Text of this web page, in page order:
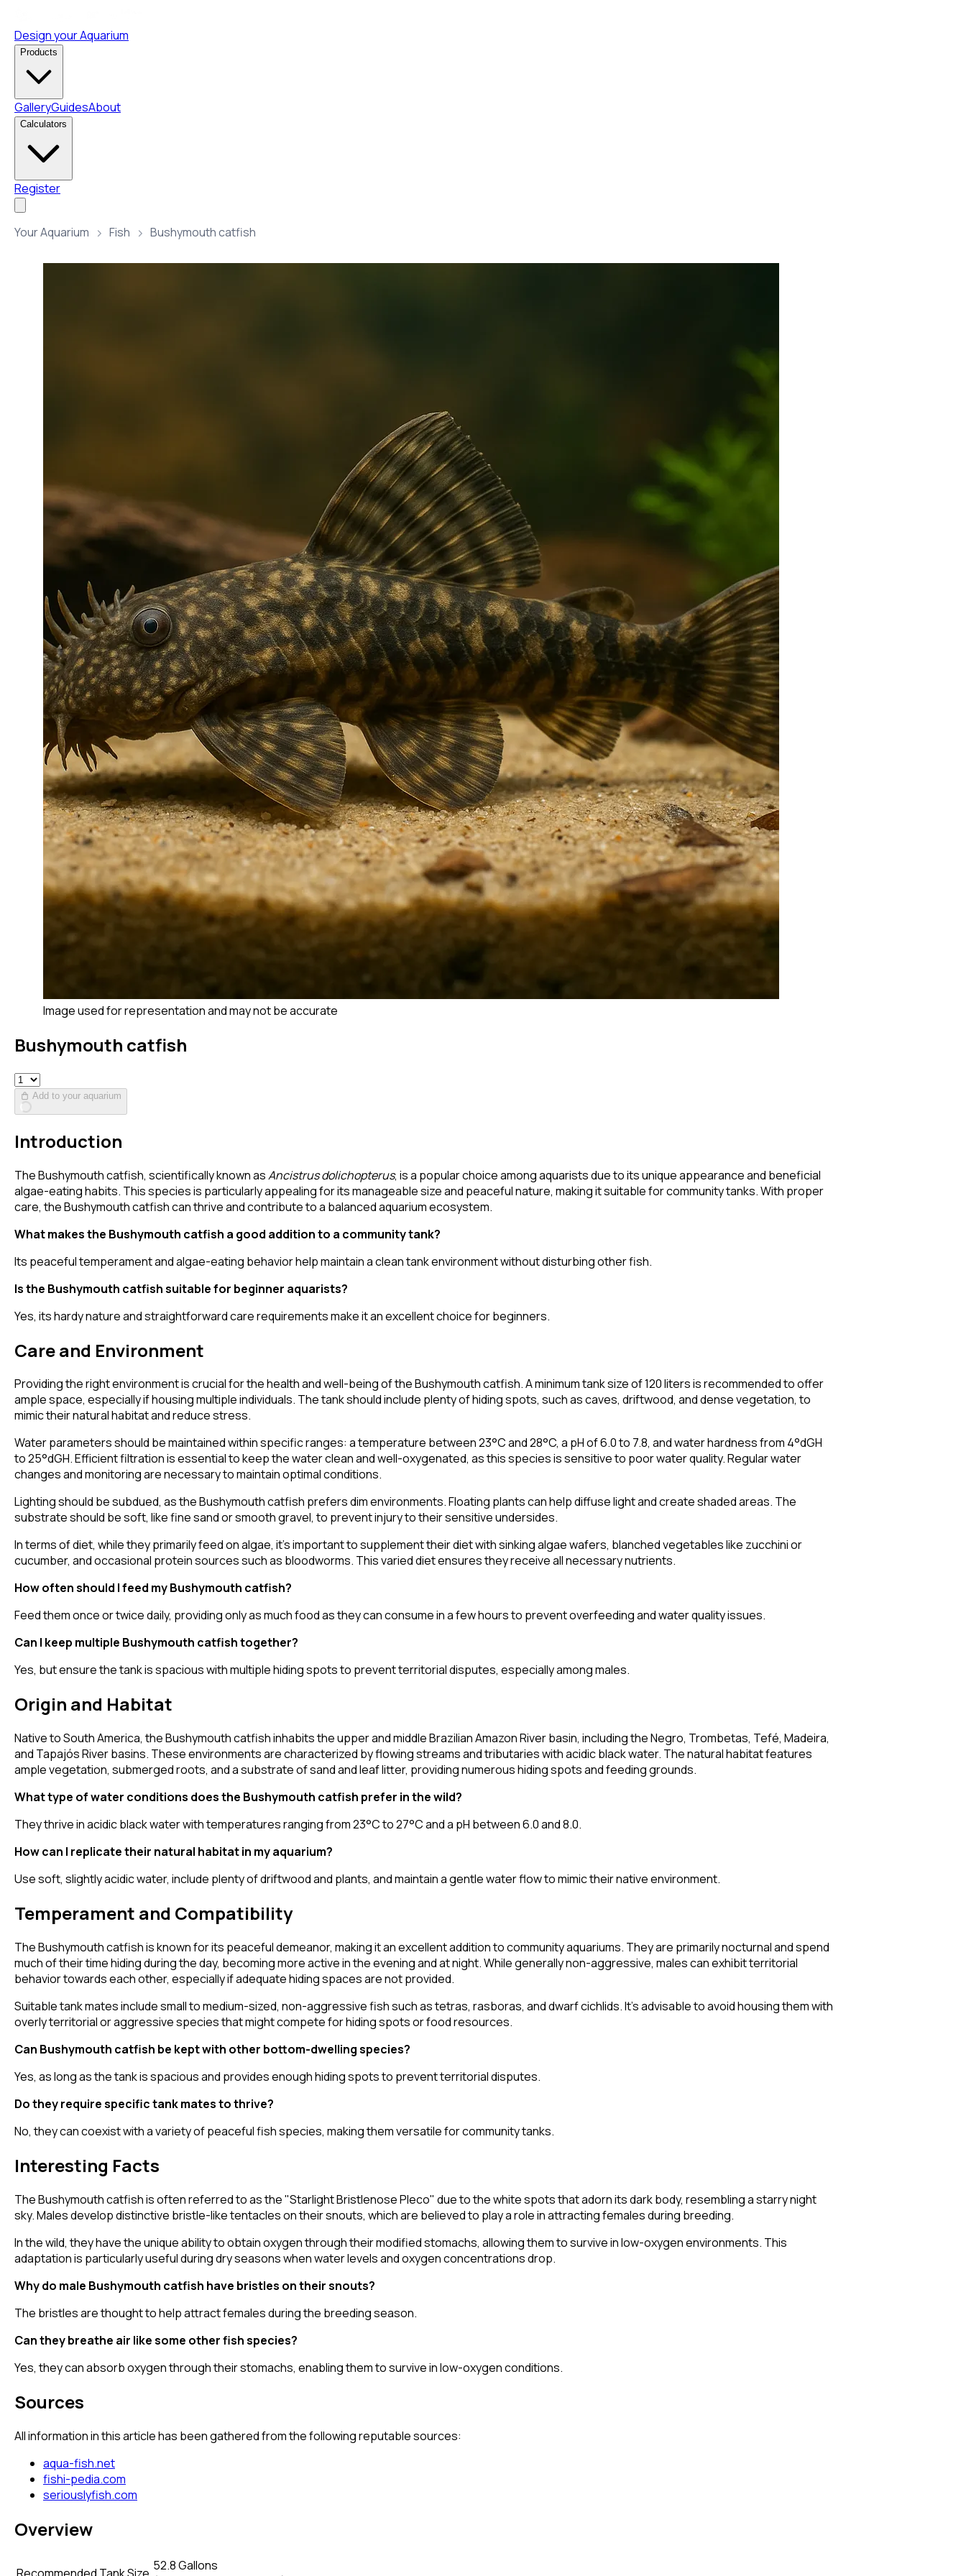
Design your Aquarium
Products
GalleryGuidesAbout
Calculators
Register
Your Aquarium Fish Bushymouth catfish
Image used for representation and may not be accurate
Bushymouth catfish
Add to your aquarium
Introduction
The Bushymouth catfish, scientifically known asAncistrus dolichopterus, is a popular choice among aquarists due to its unique appearance and beneficial
algae-eating habits. This species is particularly appealing for its manageable size and peaceful nature, making it suitable for community tanks. With proper
care, the Bushymouth catfish can thrive and contribute to a balanced aquarium ecosystem.
What makes the Bushymouth catfish a good addition to a community tank?
Its peaceful temperament and algae-eating behavior help maintain a clean tank environment without disturbing other fish.
Is the Bushymouth catfish suitable for beginner aquarists?
Yes, its hardy nature and straightforward care requirements make it an excellent choice for beginners.
Care and Environment
Providing the right environment is crucial for the health and well-being of the Bushymouth catfish. A minimum tank size of 120 liters is recommended to offer
ample space, especially if housing multiple individuals. The tank should include plenty of hiding spots, such as caves, driftwood, and dense vegetation, to
mimic their natural habitat and reduce stress.
Water parameters should be maintained within specific ranges: a temperature between 23°C and 28°C, a pH of 6.0 to 7.8, and water hardness from 4°dGH
to 25°dGH. Efficient filtration is essential to keep the water clean and well-oxygenated, as this species is sensitive to poor water quality. Regular water
changes and monitoring are necessary to maintain optimal conditions.
Lighting should be subdued, as the Bushymouth catfish prefers dim environments. Floating plants can help diffuse light and create shaded areas. The
substrate should be soft, like fine sand or smooth gravel, to prevent injury to their sensitive undersides.
In terms of diet, while they primarily feed on algae, it's important to supplement their diet with sinking algae wafers, blanched vegetables like zucchini or
cucumber, and occasional protein sources such as bloodworms. This varied diet ensures they receive all necessary nutrients.
How often should I feed my Bushymouth catfish?
Feed them once or twice daily, providing only as much food as they can consume in a few hours to prevent overfeeding and water quality issues.
Can I keep multiple Bushymouth catfish together?
Yes, but ensure the tank is spacious with multiple hiding spots to prevent territorial disputes, especially among males.
Origin and Habitat
Native to South America, the Bushymouth catfish inhabits the upper and middle Brazilian Amazon River basin, including the Negro, Trombetas, Tefé, Madeira,
and Tapajós River basins. These environments are characterized by flowing streams and tributaries with acidic black water. The natural habitat features
ample vegetation, submerged roots, and a substrate of sand and leaf litter, providing numerous hiding spots and feeding grounds.
What type of water conditions does the Bushymouth catfish prefer in the wild?
They thrive in acidic black water with temperatures ranging from 23°C to 27°C and a pH between 6.0 and 8.0.
How can I replicate their natural habitat in my aquarium?
Use soft, slightly acidic water, include plenty of driftwood and plants, and maintain a gentle water flow to mimic their native environment.
Temperament and Compatibility
The Bushymouth catfish is known for its peaceful demeanor, making it an excellent addition to community aquariums. They are primarily nocturnal and spend
much of their time hiding during the day, becoming more active in the evening and at night. While generally non-aggressive, males can exhibit territorial
behavior towards each other, especially if adequate hiding spaces are not provided.
Suitable tank mates include small to medium-sized, non-aggressive fish such as tetras, rasboras, and dwarf cichlids. It's advisable to avoid housing them with
overly territorial or aggressive species that might compete for hiding spots or food resources.
Can Bushymouth catfish be kept with other bottom-dwelling species?
Yes, as long as the tank is spacious and provides enough hiding spots to prevent territorial disputes.
Do they require specific tank mates to thrive?
No, they can coexist with a variety of peaceful fish species, making them versatile for community tanks.
Interesting Facts
The Bushymouth catfish is often referred to as the "Starlight Bristlenose Pleco" due to the white spots that adorn its dark body, resembling a starry night
sky. Males develop distinctive bristle-like tentacles on their snouts, which are believed to play a role in attracting females during breeding.
In the wild, they have the unique ability to obtain oxygen through their modified stomachs, allowing them to survive in low-oxygen environments. This
adaptation is particularly useful during dry seasons when water levels and oxygen concentrations drop.
Why do male Bushymouth catfish have bristles on their snouts?
The bristles are thought to help attract females during the breeding season.
Can they breathe air like some other fish species?
Yes, they can absorb oxygen through their stomachs, enabling them to survive in low-oxygen conditions.
Sources
All information in this article has been gathered from the following reputable sources:
aqua-fish.net
fishi-pedia.com
seriouslyfish.com
Overview
Recommended Tank Size 52.8 Gallons